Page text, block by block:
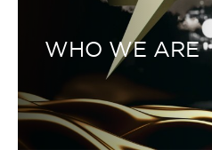
WHO WE ARE